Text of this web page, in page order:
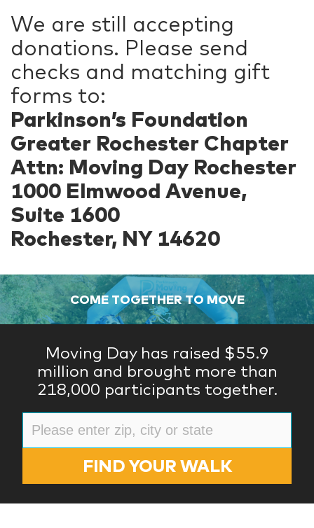
We are still accepting
donations. Please send
checks and matching gift
forms to:
Parkinson’s Foundation
Greater Rochester Chapter
Attn: Moving Day Rochester
1000 Elmwood Avenue,
Suite 1600
Rochester, NY 14620
COME TOGETHER TO MOVE
Moving Day has raised $55.9
million and brought more than
218,000 participants together.
FIND YOUR WALK